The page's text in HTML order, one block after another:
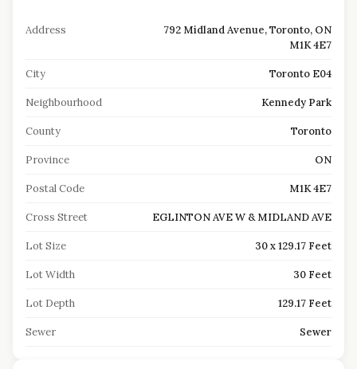
Address
792 Midland Avenue, Toronto, ON
M1K 4E7
City Toronto E04
Neighbourhood Kennedy Park
County Toronto
Province ON
Postal Code M1K 4E7
Cross Street EGLINTON AVE W & MIDLAND AVE
Lot Size 30 x 129.17 Feet
Lot Width 30 Feet
Lot Depth 129.17 Feet
Sewer Sewer